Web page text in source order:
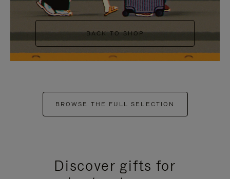
BACK TO SHOP
BROWSE THE FULL SELECTION
Discover gifts for